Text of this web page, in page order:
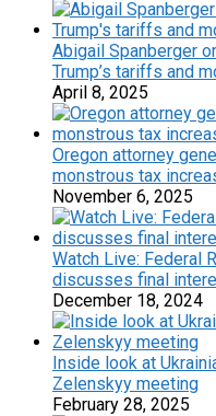
Abigail Spanberger
Trump’s tariffs and
April 8, 2025
Oregon attorney
monstrous tax
November 6, 2025
Watch Live: Federal
discusses final
December 18, 2024
Inside look at
Zelenskyy meeting
February 28, 2025